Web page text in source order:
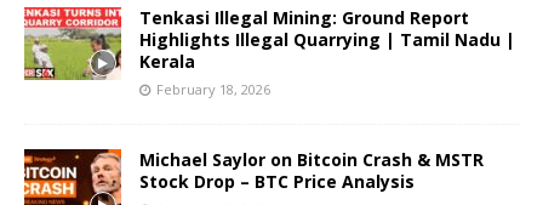
Tenkasi Illegal Mining: Ground Report
Highlights Illegal Quarrying | Tamil Nadu |
Kerala
February 18, 2026
Michael Saylor on Bitcoin Crash & MSTR
Stock Drop – BTC Price Analysis